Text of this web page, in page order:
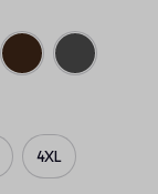
4XL